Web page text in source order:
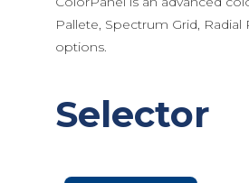
Numeric API
Drawing API
Comparison with Others
Pallete, Spectrum Grid, Radial
options.
Selector